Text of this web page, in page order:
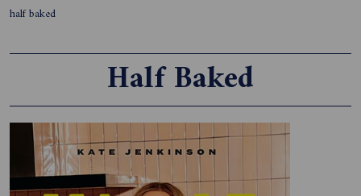
half baked
Half Baked